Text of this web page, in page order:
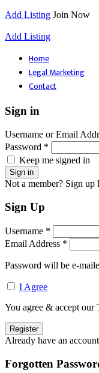
Add Listing Join Now
Add Listing
Home
Legal Marketing
Contact
Sign in
Username or Email
Password *
Keep me signed in
Not a member? Sign up
Sign Up
Username *
Email Address *
Password will be e-
I Agree
You agree & accept our
Already have an
Forgotten